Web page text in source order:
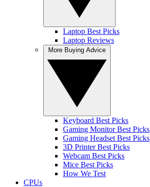
Laptop Best Picks
Laptop Reviews
Keyboard Best Picks
Gaming Monitor Best Picks
Gaming Headset Best Picks
3D Printer Best Picks
Webcam Best Picks
Mice Best Picks
How We Test
CPUs